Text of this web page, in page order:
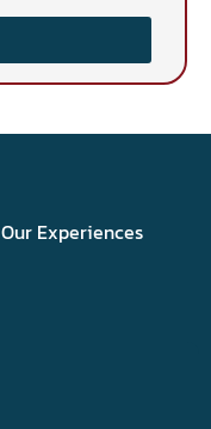
Our Experiences